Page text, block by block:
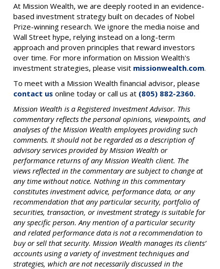
At Mission Wealth, we are deeply rooted in an evidence-
based investment strategy built on decades of Nobel
Prize-winning research. We ignore the media noise and
Wall Street hype, relying instead on a long-term
approach and proven principles that reward investors
over time. For more information on Mission Wealth's
investment strategies, please visit missionwealth.com.
To meet with a Mission Wealth financial advisor, please
contact us online today or call us at (805) 882-2360.
Mission Wealth is a Registered Investment Advisor. This
commentary reflects the personal opinions, viewpoints, and
analyses of the Mission Wealth employees providing such
comments. It should not be regarded as a description of
advisory services provided by Mission Wealth or
performance returns of any Mission Wealth client. The
views reflected in the commentary are subject to change at
any time without notice. Nothing in this commentary
constitutes investment advice, performance data, or any
recommendation that any particular security, portfolio of
securities, transaction, or investment strategy is suitable for
any specific person. Any mention of a particular security
and related performance data is not a recommendation to
buy or sell that security. Mission Wealth manages its clients’
accounts using a variety of investment techniques and
strategies, which are not necessarily discussed in the